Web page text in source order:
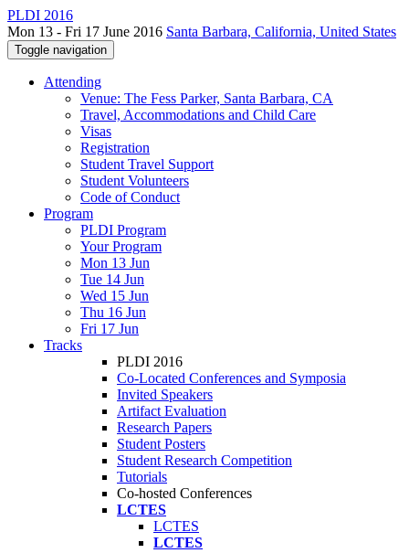
PLDI 2016
Mon 13 - Fri 17 June 2016 Santa Barbara, California, United States
Toggle navigation
Attending
Venue: The Fess Parker, Santa Barbara, CA
Travel, Accommodations and Child Care
Visas
Registration
Student Travel Support
Student Volunteers
Code of Conduct
Program
PLDI Program
Your Program
Mon 13 Jun
Tue 14 Jun
Wed 15 Jun
Thu 16 Jun
Fri 17 Jun
Tracks
PLDI 2016
Co-Located Conferences and Symposia
Invited Speakers
Artifact Evaluation
Research Papers
Student Posters
Student Research Competition
Tutorials
Co-hosted Conferences
LCTES
LCTES
LCTES